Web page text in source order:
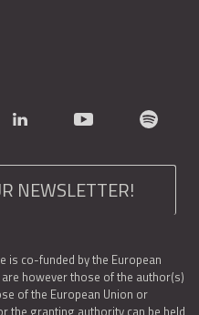
NEWSLETTER!
is co-funded by the European
however those of the author(s)
of the European Union or
the granting authority can be held